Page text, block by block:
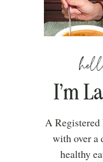
I’m
A
with over a
healthy